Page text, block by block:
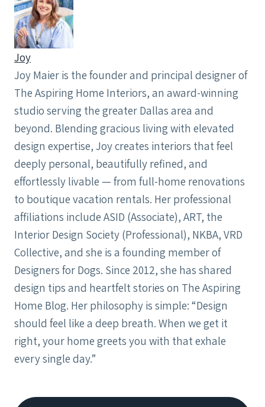
Joy
Joy Maier is the founder and principal designer of
The Aspiring Home Interiors, an award-winning
studio serving the greater Dallas area and
beyond. Blending gracious living with elevated
design expertise, Joy creates interiors that feel
deeply personal, beautifully refined, and
effortlessly livable — from full-home renovations
to boutique vacation rentals. Her professional
affiliations include ASID (Associate), ART, the
Interior Design Society (Professional), NKBA, VRD
Collective, and she is a founding member of
Designers for Dogs. Since 2012, she has shared
design tips and heartfelt stories on The Aspiring
Home Blog. Her philosophy is simple: “Design
should feel like a deep breath. When we get it
right, your home greets you with that exhale
every single day.”